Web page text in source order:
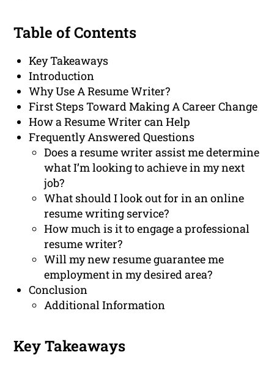
Table of Contents
Key Takeaways
Introduction
Why Use A Resume Writer?
First Steps Toward Making A Career Change
How a Resume Writer can Help
Frequently Answered Questions
Does a resume writer assist me determine
what I’m looking to achieve in my next
job?
What should I look out for in an online
resume writing service?
How much is it to engage a professional
resume writer?
Will my new resume guarantee me
employment in my desired area?
Conclusion
Additional Information
Key Takeaways